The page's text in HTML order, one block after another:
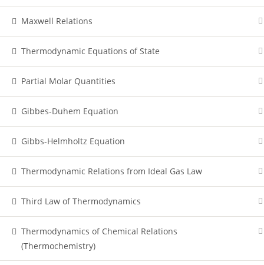
Maxwell Relations
Thermodynamic Equations of State
Partial Molar Quantities
Gibbes-Duhem Equation
Gibbs-Helmholtz Equation
Thermodynamic Relations from Ideal Gas Law
Third Law of Thermodynamics
Thermodynamics of Chemical Relations
(Thermochemistry)